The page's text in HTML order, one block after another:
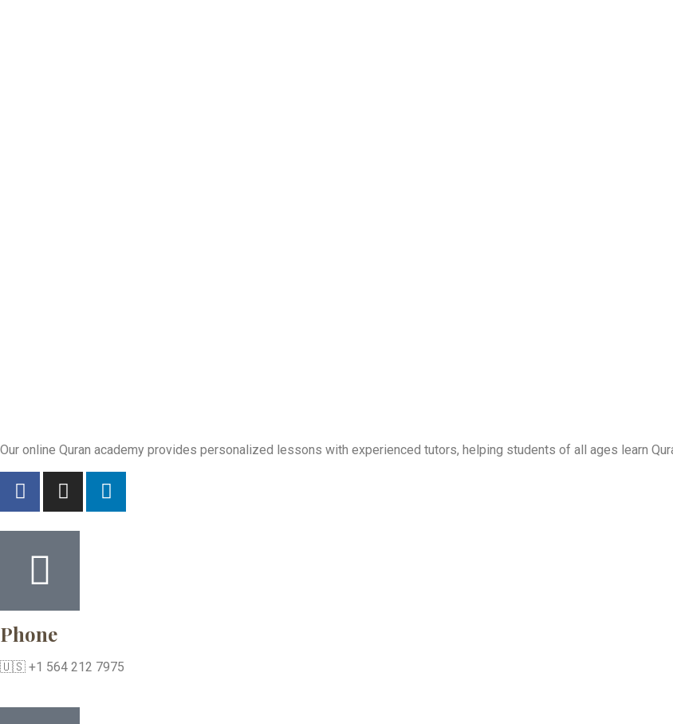
Our online Quran academy provides personalized lessons with experienced tutors, helping students of all ages learn
Phone
🇺🇸 +1 564 212 7975